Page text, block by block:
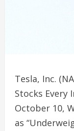
Tesla, Inc.
Stocks Every
October 10,
as